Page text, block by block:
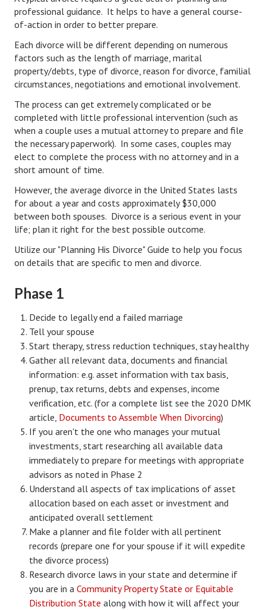
Hubby & Wifey Univeristy
Marriage Workshop
Marriage Advice Column
Marriage Workshop Stories
Hubby & Wifey University Stories
Still In Love
Stay Married
Counseling & Therapy
Staying Hitched Articles
SEPARATING
Divorce Workshop
Marriage Workshop
Hubby & Wifey University
Marriage Advice Column
Problems
Find Counseling
Lifestyle
Legal
Find an Attorney
Separating Articles
DIVORCING
Starting Over
Divorce Workshop
Divorce Advice Column
professional guidance. It helps to have a general course-
of-action in order to better prepare.
Each divorce will be different depending on numerous
factors such as the length of marriage, marital
property/debts, type of divorce, reason for divorce, familial
circumstances, negotiations and emotional involvement.
The process can get extremely complicated or be
completed with little professional intervention (such as
when a couple uses a mutual attorney to prepare and file
the necessary paperwork). In some cases, couples may
elect to complete the process with no attorney and in a
short amount of time.
However, the average divorce in the United States lasts
for about a year and costs approximately $30,000
between both spouses. Divorce is a serious event in your
life; plan it right for the best possible outcome.
Utilize our "Planning His Divorce" Guide to help you focus
on details that are specific to men and divorce.
Phase 1
Decide to legally end a failed marriage
Tell your spouse
Start therapy, stress reduction techniques, stay healthy
Gather all relevant data, documents and financial
information: e.g. asset information with tax basis,
prenup, tax returns, debts and expenses, income
verification, etc. (for a complete list see the 2020 DMK
article, Documents to Assemble When Divorcing)
If you aren't the one who manages your mutual
investments, start researching all available data
immediately to prepare for meetings with appropriate
advisors as noted in Phase 2
Understand all aspects of tax implications of asset
allocation based on each asset or investment and
anticipated overall settlement
Make a planner and file folder with all pertinent
records (prepare one for your spouse if it will expedite
the divorce process)
Research divorce laws in your state and determine if
you are in a Community Property State or Equitable
Distribution State along with how it will affect your